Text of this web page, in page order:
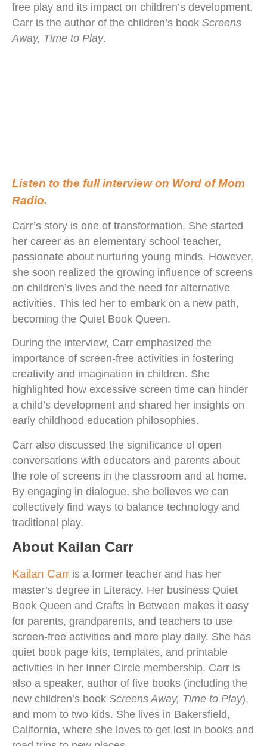
free play and its impact on children’s development.
Carr is the author of the children’s book Screens
Away, Time to Play.
Listen to the full interview on Word of Mom
Radio.
Carr’s story is one of transformation. She started
her career as an elementary school teacher,
passionate about nurturing young minds. However,
she soon realized the growing influence of screens
on children’s lives and the need for alternative
activities. This led her to embark on a new path,
becoming the Quiet Book Queen.
During the interview, Carr emphasized the
importance of screen-free activities in fostering
creativity and imagination in children. She
highlighted how excessive screen time can hinder
a child’s development and shared her insights on
early childhood education philosophies.
Carr also discussed the significance of open
conversations with educators and parents about
the role of screens in the classroom and at home.
By engaging in dialogue, she believes we can
collectively find ways to balance technology and
traditional play.
About Kailan Carr
Kailan Carr is a former teacher and has her
master’s degree in Literacy. Her business Quiet
Book Queen and Crafts in Between makes it easy
for parents, grandparents, and teachers to use
screen-free activities and more play daily. She has
quiet book page kits, templates, and printable
activities in her Inner Circle membership. Carr is
also a speaker, author of five books (including the
new children’s book Screens Away, Time to Play),
and mom to two kids. She lives in Bakersfield,
California, where she loves to get lost in books and